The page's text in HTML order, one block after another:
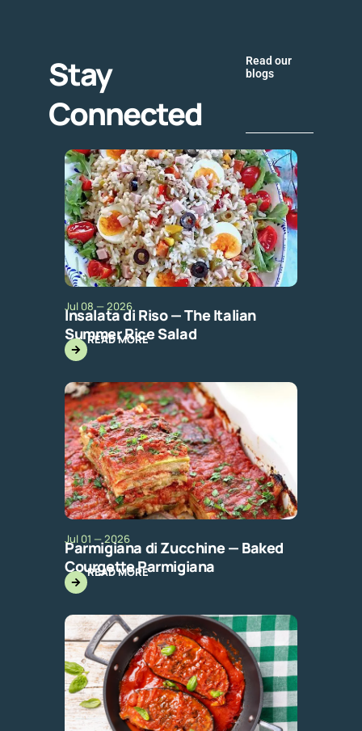
Stay
Connected
Read our
blogs
Jul 08 — 2026
Insalata di Riso — The Italian
Summer Rice Salad
READ MORE
Jul 01 — 2026
Parmigiana di Zucchine — Baked
Courgette Parmigiana
READ MORE